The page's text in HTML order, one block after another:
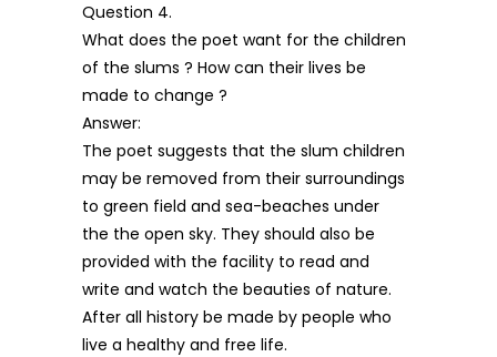
Question 4.
What does the poet want for the children
of the slums ? How can their lives be
made to change ?
Answer:
The poet suggests that the slum children
may be removed from their surroundings
to green field and sea-beaches under
the the open sky. They should also be
provided with the facility to read and
write and watch the beauties of nature.
After all history be made by people who
live a healthy and free life.